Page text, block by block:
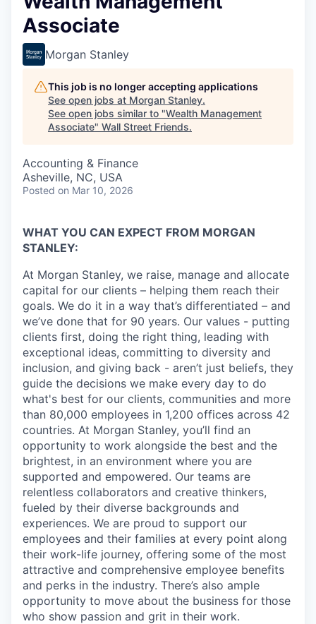
Associate
Morgan Stanley
This job is no longer accepting applications
See open jobs at Morgan Stanley.
See open jobs similar to "Wealth Management
Associate" Wall Street Friends.
Accounting & Finance
Asheville, NC, USA
Posted on Mar 10, 2026
WHAT YOU CAN EXPECT FROM MORGAN
STANLEY:
At Morgan Stanley, we raise, manage and allocate
capital for our clients – helping them reach their
goals. We do it in a way that’s differentiated – and
we’ve done that for 90 years. Our values - putting
clients first, doing the right thing, leading with
exceptional ideas, committing to diversity and
inclusion, and giving back - aren’t just beliefs, they
guide the decisions we make every day to do
what's best for our clients, communities and more
than 80,000 employees in 1,200 offices across 42
countries. At Morgan Stanley, you’ll find an
opportunity to work alongside the best and the
brightest, in an environment where you are
supported and empowered. Our teams are
relentless collaborators and creative thinkers,
fueled by their diverse backgrounds and
experiences. We are proud to support our
employees and their families at every point along
their work-life journey, offering some of the most
attractive and comprehensive employee benefits
and perks in the industry. There’s also ample
opportunity to move about the business for those
who show passion and grit in their work.